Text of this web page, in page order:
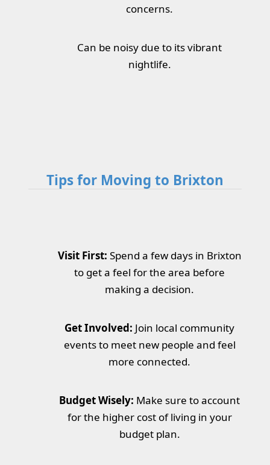
concerns.
Can be noisy due to its vibrant
nightlife.
Tips for Moving to Brixton
Visit First: Spend a few days in Brixton
to get a feel for the area before
making a decision.
Get Involved: Join local community
events to meet new people and feel
more connected.
Budget Wisely: Make sure to account
for the higher cost of living in your
budget plan.